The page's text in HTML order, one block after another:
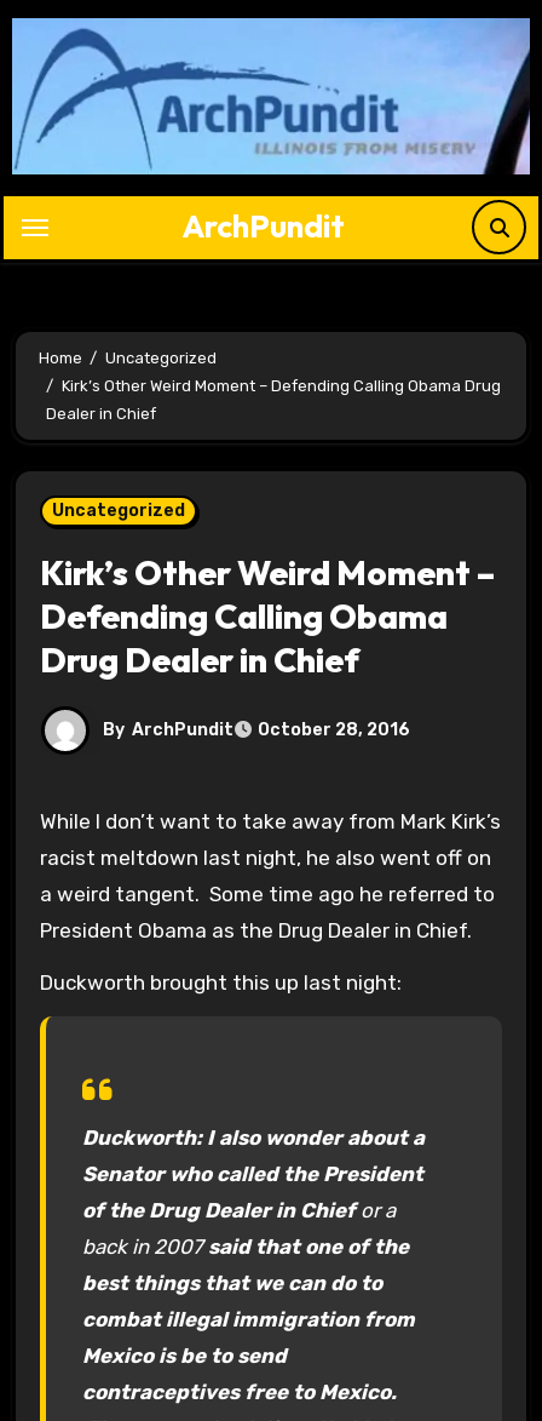
Skip
content
ArchPundit
Home
Uncategorized
Kirk’s Other Weird Moment – Defending Calling Obama Drug
Dealer in Chief
Uncategorized
Kirk’s Other Weird Moment –
Defending Calling Obama
Drug Dealer in Chief
By ArchPundit October 28, 2016
While I don’t want to take away from Mark Kirk’s
racist meltdown last night, he also went off on
a weird tangent. Some time ago he referred to
President Obama as the Drug Dealer in Chief.
Duckworth brought this up last night:
Duckworth: I also wonder about a
Senator who called the President
of the Drug Dealer in Chiefor a
back in 2007said that one of the
best things that we can do to
combat illegal immigration from
Mexico is be to send
contraceptives free to Mexico.